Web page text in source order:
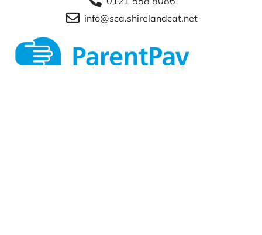
info@sca.shirelandcat.net